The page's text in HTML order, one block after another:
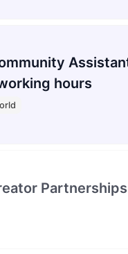
hours